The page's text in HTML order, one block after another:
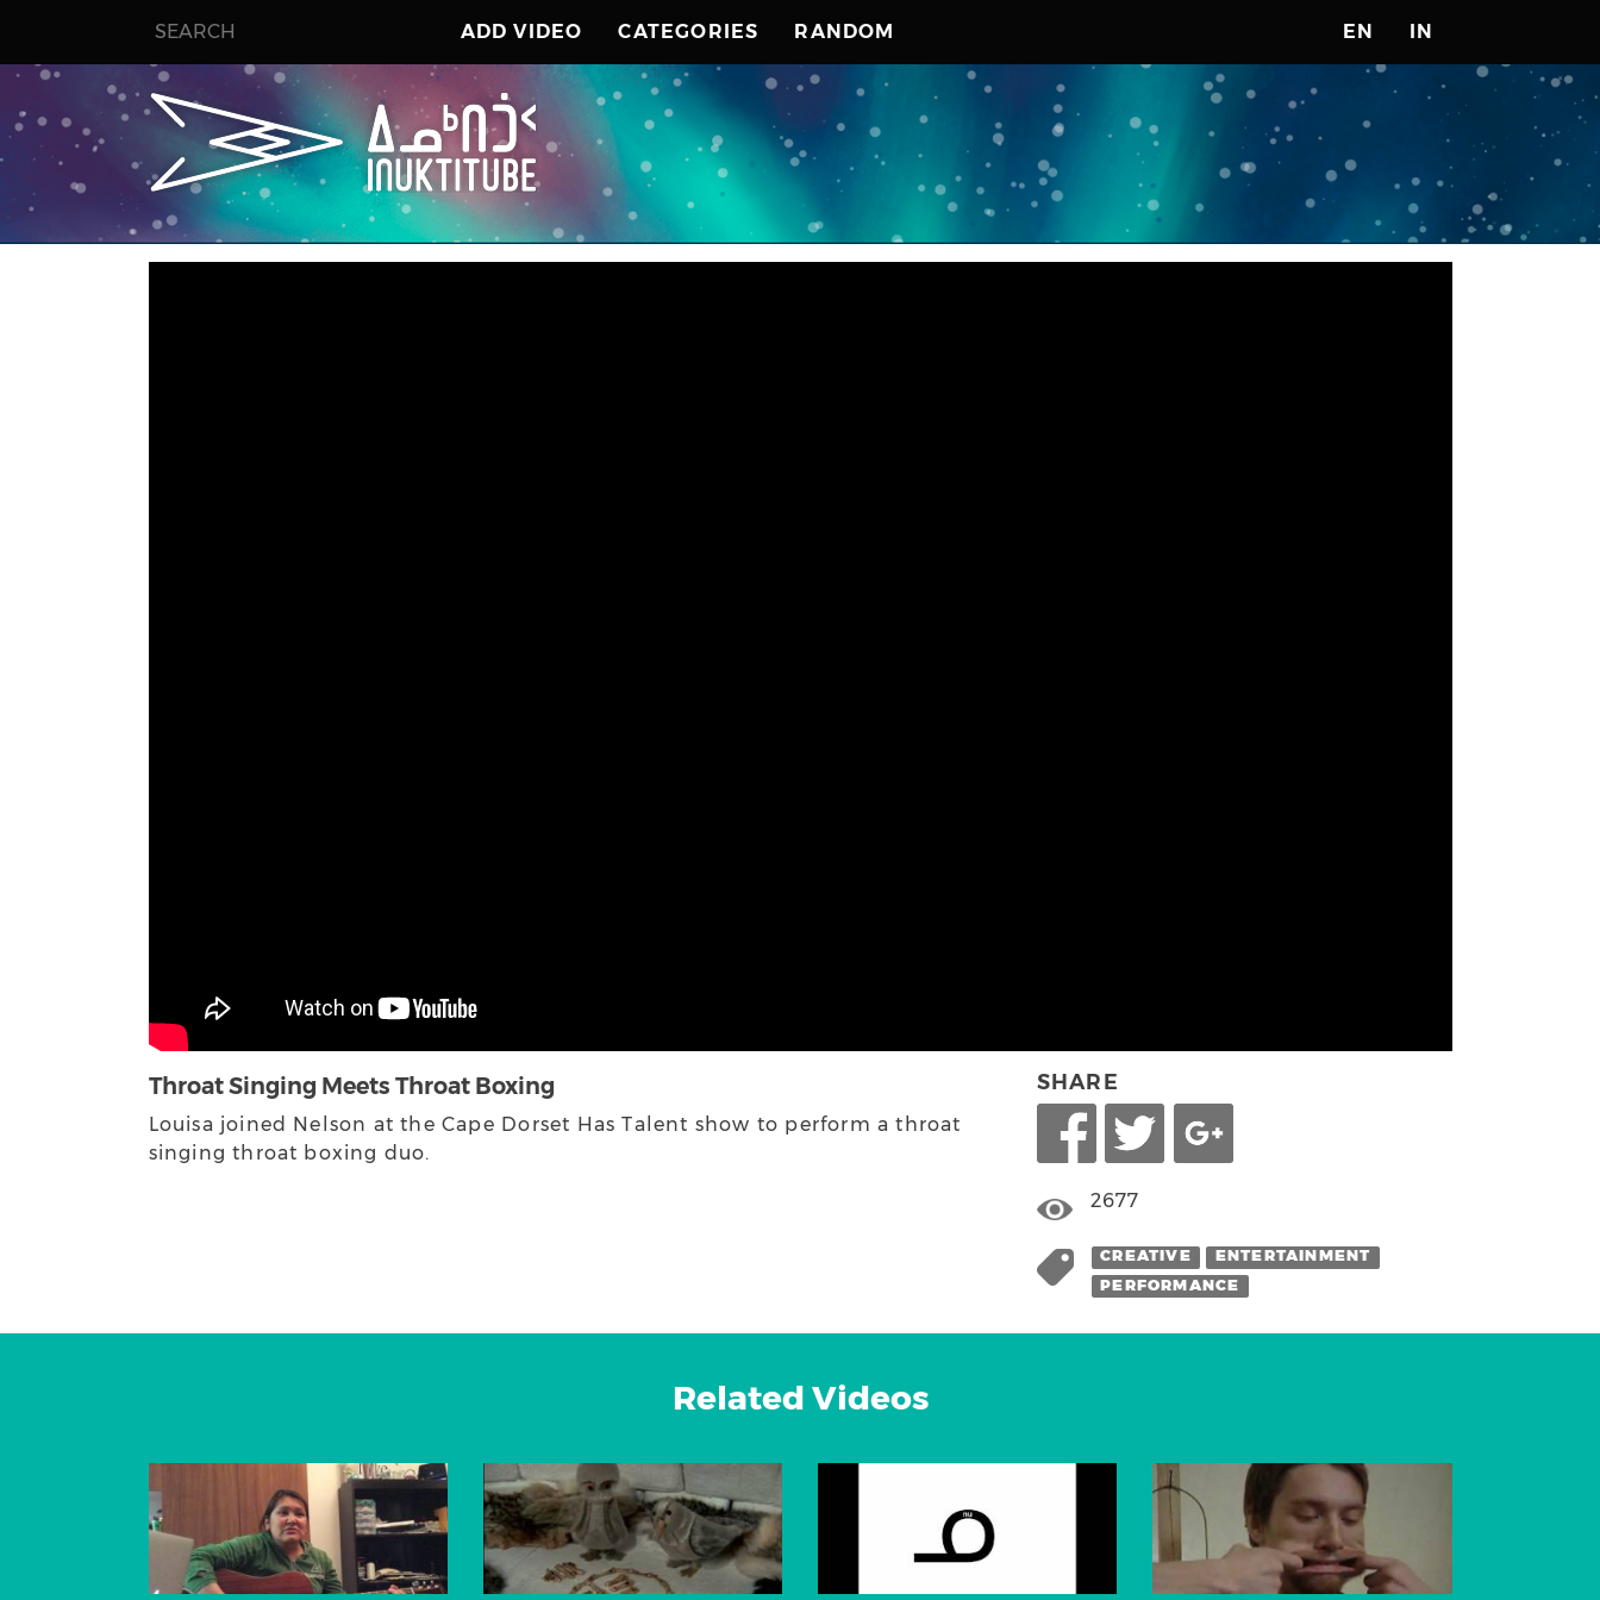
ADD VIDEO CATEGORIES RANDOM EN IN
Throat Singing Meets Throat Boxing
Louisa joined Nelson at the Cape Dorset Has Talent show to perform a throat
singing throat boxing duo.
SHARE
2677
CREATIVE
ENTERTAINMENT
PERFORMANCE
Related Videos